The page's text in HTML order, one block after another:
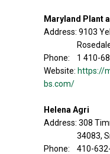
Maryland Plant
Address: 9103
Phone: 1 410-
Website: https://
bs.com/
Helena Agri
Address: 308
34083,
Phone: 410-